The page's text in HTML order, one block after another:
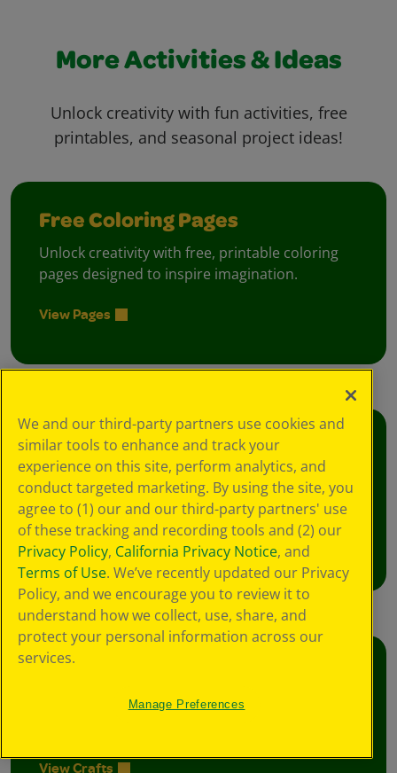
More Activities & Ideas
Unlock creativity with fun activities, free
printables, and seasonal project ideas!
Free Coloring Pages
Unlock creativity with free, printable coloring
pages designed to inspire imagination.
View Pages
Creativity Week
Join the free celebration for schools, libraries,
and homes.
Learn More
Foster creative moments with crafts for all
View Crafts
We and our third-party partners use cookies and
similar tools to enhance and track your
experience on this site, perform analytics, and
conduct targeted marketing. By using the site, you
agree to (1) our and our third-party partners' use
of these tracking and recording tools and (2) our
Privacy Policy, California Privacy Notice, and
Terms of Use. We’ve recently updated our Privacy
Policy, and we encourage you to review it to
understand how we collect, use, share, and
protect your personal information across our
services.
Manage Preferences